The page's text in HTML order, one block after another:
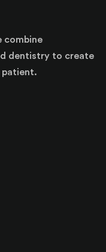
combine
dentistry to create
patient.